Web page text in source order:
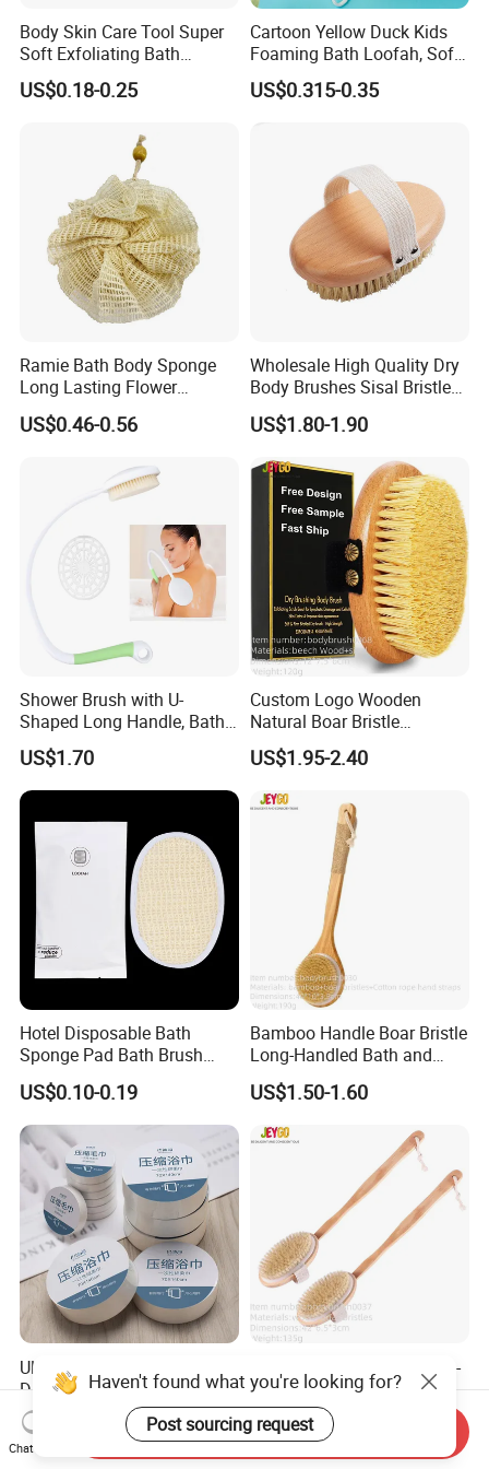
However, maybe sometimes need your cooperation to call
EMS to dispatch goods, please understand.
explain to you by message or by email.
Wish all of us enjoy healthy and environmental
products!
Thanks to all of you!
Body Skin Care Tool Super
Soft Exfoliating Bath
Sponge
US$0.18-0.25
Cartoon Yellow Duck Kids
Foaming Bath Loofah, Soft
Foaming Bath Sponge
US$0.315-0.35
Ramie Bath Body Sponge
Long Lasting Flower
Shower Bath Accessory for
Sisal Mesh Loofah
US$0.46-0.56
Wholesale High Quality Dry
Body Brushes Sisal Bristles
Body Bath Brush
US$1.80-1.90
Shower Brush with U-
Shaped Long Handle, Bath
Brush with Curved Handle,
Body Scrubber for The
Elderly, Disabled, Mobility
Impaired
US$1.70
Custom Logo Wooden
Natural Boar Bristle
Exfoliating Dry Body
Massage Bath Brush
US$1.95-2.40
Hotel Disposable Bath
Sponge Pad Bath Brush
Exclusively for Hotel
US$0.10-0.19
Bamboo Handle Boar Bristle
Long-Handled Bath and
Massage Back Exfoliating
Body Brush
US$1.50-1.60
Ultra Compressed
Disposable Magic Coin
Towel for Travel Hotel
Camping Sports
US$0.18
High-Quality Wooden Long-
Handled Dry Body Scrub
Massage Bath Brush
US$1.05-1.40
Haven't found what you're looking for?
Post sourcing request
Chat Now
Send Inquiry